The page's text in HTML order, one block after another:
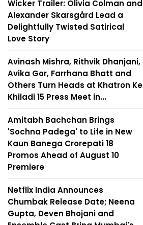
Wicker Trailer: Olivia Colman and
Alexander Skarsgård Lead a
Delightfully Twisted Satirical
Love Story
Avinash Mishra, Rithvik Dhanjani,
Avika Gor, Farrhana Bhatt and
Others Turn Heads at Khatron Ke
Khiladi 15 Press Meet in...
Amitabh Bachchan Brings
'Sochna Padega' to Life in New
Kaun Banega Crorepati 18
Promos Ahead of August 10
Premiere
Netflix India Announces
Chumbak Release Date; Neena
Gupta, Deven Bhojani and